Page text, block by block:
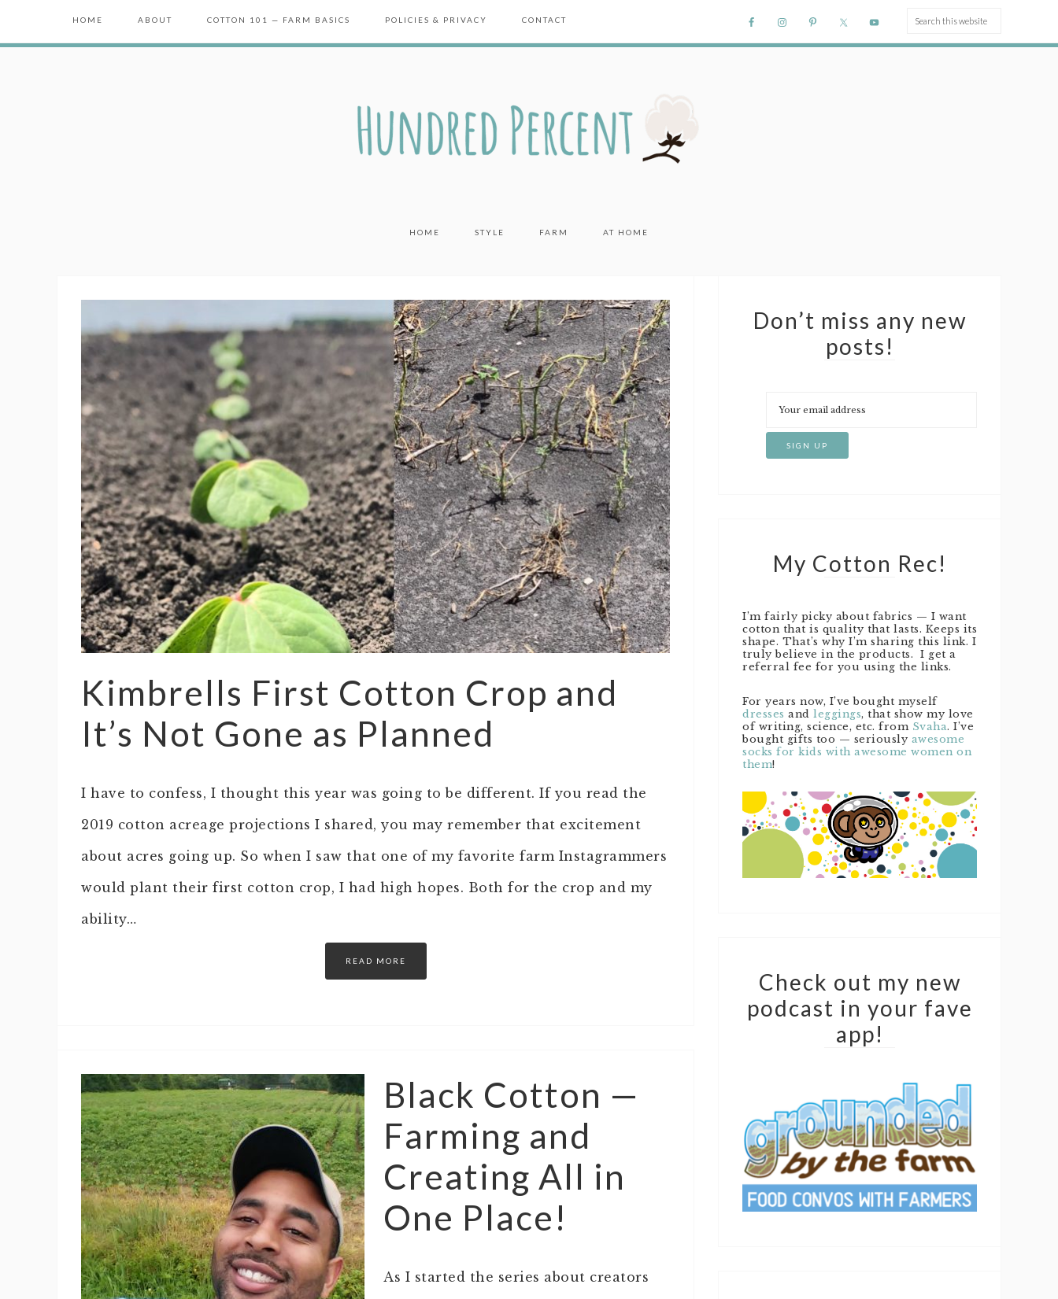
HOME ABOUT COTTON 101 — FARM BASICS POLICIES & PRIVACY CONTACT
HOME STYLE FARM AT HOME
Kimbrells First Cotton Crop and
It’s Not Gone as Planned
I have to confess, I thought this year was going to be different. If you read the
2019 cotton acreage projections I shared, you may remember that excitement
about acres going up. So when I saw that one of my favorite farm Instagrammers
would plant their first cotton crop, I had high hopes. Both for the crop and my
ability…
READ MORE
Black Cotton —
Farming and
Creating All in
One Place!
As I started the series about creators
Don’t miss any new
posts!
My Cotton Rec!
I’m fairly picky about fabrics — I want
cotton that is quality that lasts. Keeps its
shape. That’s why I’m sharing this link. I
truly believe in the products. I get a
referral fee for you using the links.
For years now, I’ve bought myself
dresses and leggings, that show my love
of writing, science, etc. from Svaha. I’ve
bought gifts too — seriously awesome
socks for kids with awesome women on
them!
Check out my new
podcast in your fave
app!